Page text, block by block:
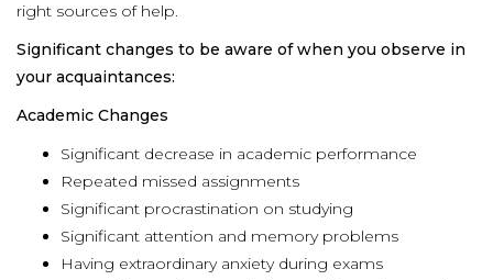
right sources of help.
Significant changes to be aware of when you observe in
your acquaintances:
Academic Changes
Significant decrease in academic performance
Repeated missed assignments
Significant procrastination on studying
Significant attention and memory problems
Having extraordinary anxiety during exams